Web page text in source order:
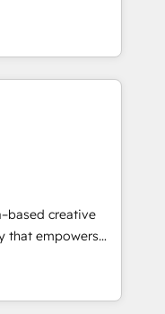
consultancy within
specialized as
the inbound
to digital and
industries
of
creative
that empowers
to ascend for
agencies merged
insight, creative